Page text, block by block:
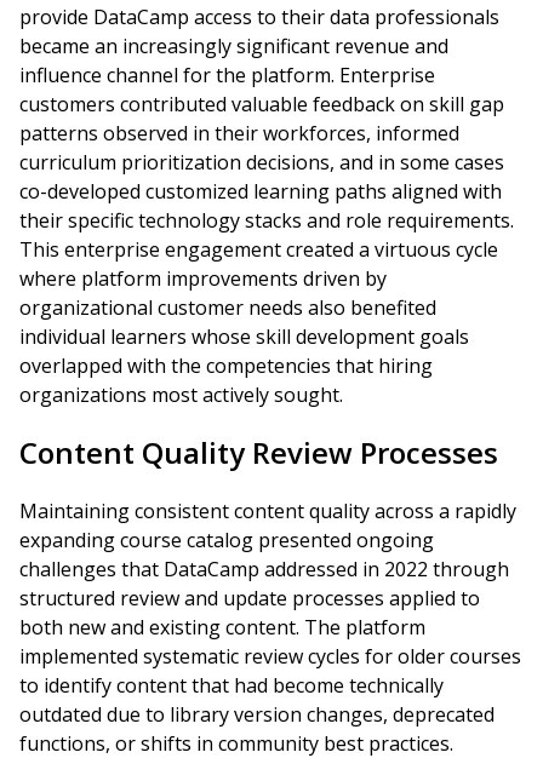
provide DataCamp access to their data professionals
became an increasingly significant revenue and
influence channel for the platform. Enterprise
customers contributed valuable feedback on skill gap
patterns observed in their workforces, informed
curriculum prioritization decisions, and in some cases
co-developed customized learning paths aligned with
their specific technology stacks and role requirements.
This enterprise engagement created a virtuous cycle
where platform improvements driven by
organizational customer needs also benefited
individual learners whose skill development goals
overlapped with the competencies that hiring
organizations most actively sought.
Content Quality Review Processes
Maintaining consistent content quality across a rapidly
expanding course catalog presented ongoing
challenges that DataCamp addressed in 2022 through
structured review and update processes applied to
both new and existing content. The platform
implemented systematic review cycles for older courses
to identify content that had become technically
outdated due to library version changes, deprecated
functions, or shifts in community best practices.